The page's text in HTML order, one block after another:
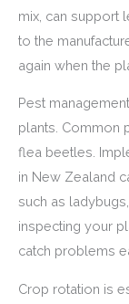
mix, can support
to the
again when the
Pest
plants. Common
flea beetles.
in New Zealand
such as
inspecting your
catch problems
Crop rotation is